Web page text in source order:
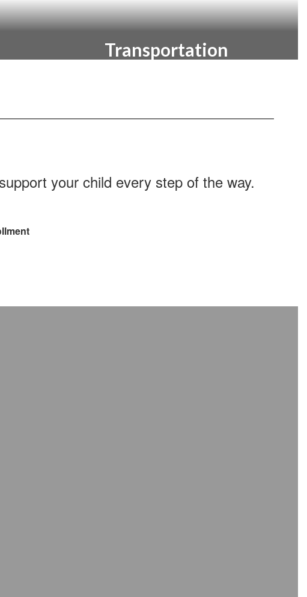
Transportation
your child every step of the way.